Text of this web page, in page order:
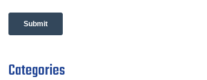
Categories